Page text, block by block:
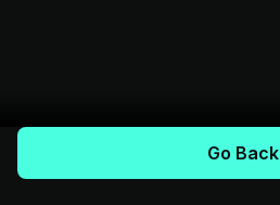
Go Back